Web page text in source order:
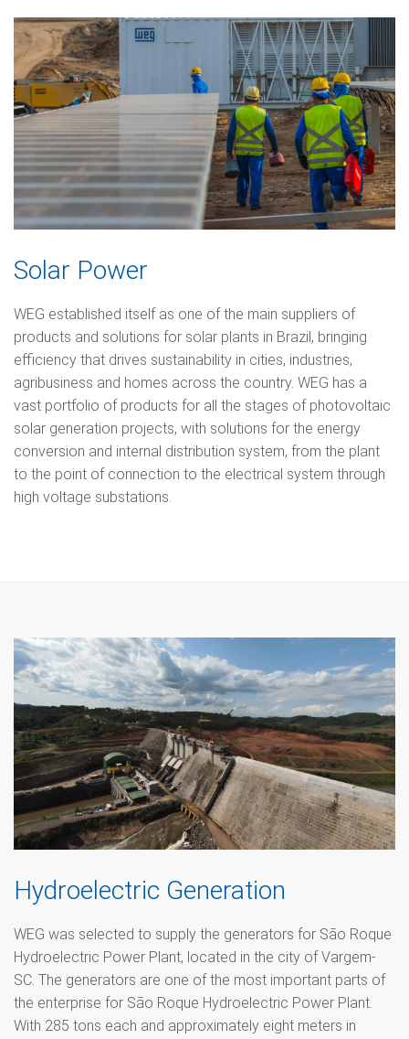
Solar Power
WEG established itself as one of the main suppliers of
products and solutions for solar plants in Brazil, bringing
efficiency that drives sustainability in cities, industries,
agribusiness and homes across the country. WEG has a
vast portfolio of products for all the stages of photovoltaic
solar generation projects, with solutions for the energy
conversion and internal distribution system, from the plant
to the point of connection to the electrical system through
high voltage substations.
Hydroelectric Generation
WEG was selected to supply the generators for São Roque
Hydroelectric Power Plant, located in the city of Vargem-
SC. The generators are one of the most important parts of
the enterprise for São Roque Hydroelectric Power Plant.
With 285 tons each and approximately eight meters in